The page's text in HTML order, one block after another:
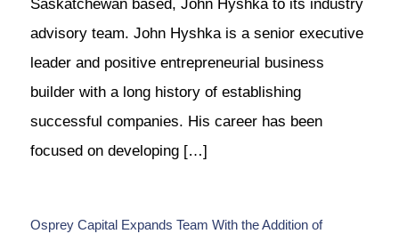
Saskatchewan based, John Hyshka to its industry
advisory team. John Hyshka is a senior executive
leader and positive entrepreneurial business
builder with a long history of establishing
successful companies. His career has been
focused on developing […]
Osprey Capital Expands Team With the Addition of